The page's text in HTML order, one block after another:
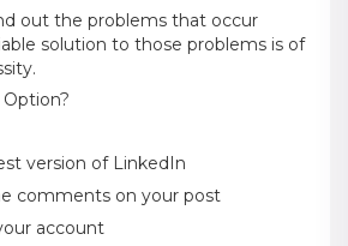
out the problems that occur
solution to those problems is of
version of LinkedIn
comments on your post
account